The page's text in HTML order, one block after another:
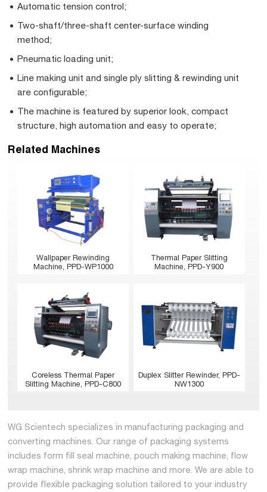
Automatic tension control;
Two-shaft/three-shaft center-surface winding
method;
Pneumatic loading unit;
Line making unit and single ply slitting & rewinding unit
are configurable;
The machine is featured by superior look, compact
structure, high automation and easy to operate;
Related Machines
Wallpaper Rewinding
Machine, PPD-WP1000
Thermal Paper Slitting
Machine, PPD-Y900
Coreless Thermal Paper
Slitting Machine, PPD-C800
Duplex Slitter Rewinder, PPD-
NW1300
WG Scientech specializes in manufacturing packaging and
converting machines. Our range of packaging systems
includes form fill seal machine, pouch making machine, flow
wrap machine, shrink wrap machine and more. We are able to
provide flexible packaging solution tailored to your industry